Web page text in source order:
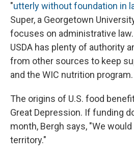
"utterly without foundation in
Super, a Georgetown
focuses on administrative
USDA has plenty of authority
from other sources to keep
and the WIC nutrition program.
The origins of U.S. food
Great Depression. If funding
month, Bergh says, "We
territory."